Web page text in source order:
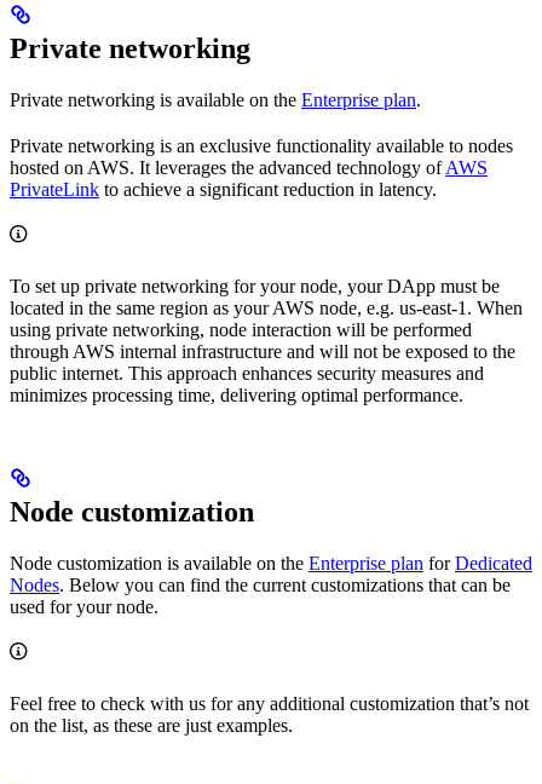
Private networking
Private networking is available on the Enterprise plan.
Private networking is an exclusive functionality available to nodes
hosted on AWS. It leverages the advanced technology ofAWS
PrivateLink to achieve a significant reduction in latency.
To set up private networking for your node, your DApp must be
located in the same region as your AWS node, e.g. us-east-1. When
using private networking, node interaction will be performed
through AWS internal infrastructure and will not be exposed to the
public internet. This approach enhances security measures and
minimizes processing time, delivering optimal performance.
Node customization
Node customization is available on the Enterprise plan forDedicated
Nodes. Below you can find the current customizations that can be
used for your node.
Feel free to check with us for any additional customization that’s not
on the list, as these are just examples.